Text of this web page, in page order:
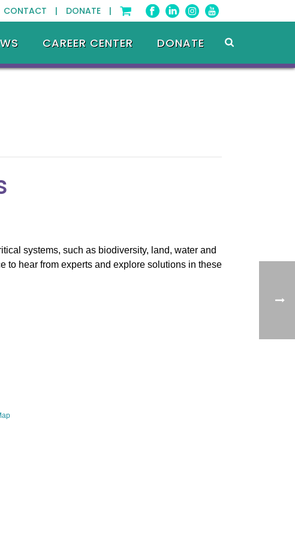
CONTACT | DONATE |
CAREER CENTER DONATE
systems, such as biodiversity, land, water and
to hear from experts and explore solutions in these